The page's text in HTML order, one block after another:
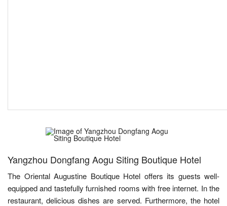
Yangzhou Dongfang Aogu Siting Boutique Hotel
The Oriental Augustine Boutique Hotel offers its guests well-
equipped and tastefully furnished rooms with free internet. In the
restaurant, delicious dishes are served. Furthermore, the hotel